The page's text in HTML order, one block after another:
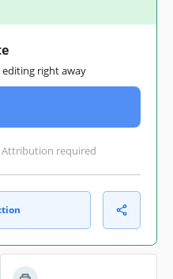
right away
Attribution required